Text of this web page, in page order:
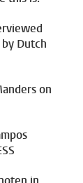
Dutch
on